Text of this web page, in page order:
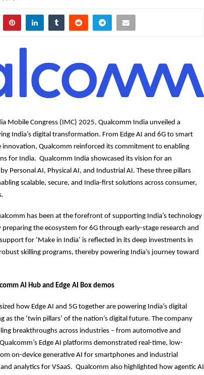
Mobile Congress (IMC) 2025, Qualcomm India unveiled a
India’s digital transformation. From Edge AI and 6G to smart
innovation, Qualcomm reinforced its commitment to enabling
for India. Qualcomm India showcased its vision for an
Personal AI, Physical AI, and Industrial AI. These three pillars
scalable, secure, and India-first solutions across consumer,
has been at the forefront of supporting India’s technology
the ecosystem for 6G through early-stage research and
for ‘Make in India’ is reflected in its deep investments in
skilling programs, thereby powering India’s journey toward
AI Hub and Edge AI Box demos
how Edge AI and 5G together are powering India’s digital
the ‘twin pillars’ of the nation’s digital future. The company
breakthroughs across industries – from automotive and
Edge AI platforms demonstrated real-time, low-
on-device generative AI for smartphones and industrial
analytics for VSaaS. Qualcomm also highlighted how agentic AI